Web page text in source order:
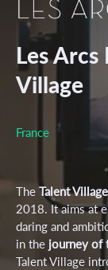
Les
Village
France
The Talent Village
2018. It aims at
daring and
in the journey of
Talent Village